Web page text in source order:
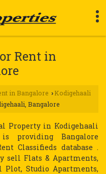
Rent in
in Bangalore › Kodigehaali
Bangalore
Property in Kodigehaali
providing Bangalore
Classifieds database .
sell Flats & Apartments,
Plot, Studio Apartments,